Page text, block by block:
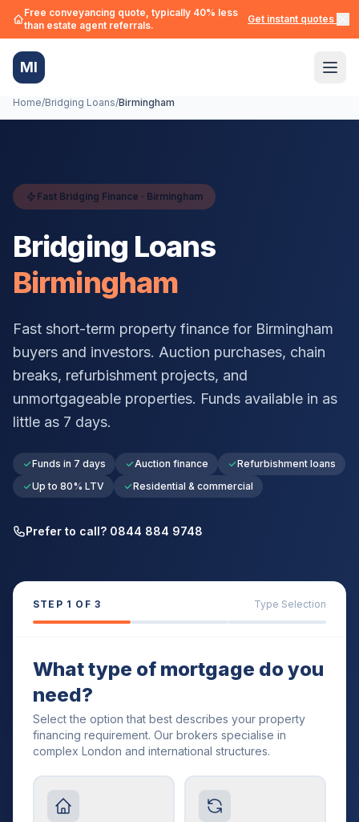
Free conveyancing quote, typically 40% less
than estate agent referrals.
Get instant quotes →
MI
Home/Bridging Loans/Birmingham
Fast Bridging Finance · Birmingham
Bridging Loans
Birmingham
Fast short-term property finance for Birmingham
buyers and investors. Auction purchases, chain
breaks, refurbishment projects, and
unmortgageable properties. Funds available in as
little as 7 days.
Funds in 7 days Auction finance
Refurbishment loans
Up to 80% LTV
Residential & commercial
Prefer to call? 0844 884 9748
STEP 1 OF 3 Type Selection
What type of mortgage do you
need?
Select the option that best describes your property
financing requirement. Our brokers specialise in
complex London and international structures.